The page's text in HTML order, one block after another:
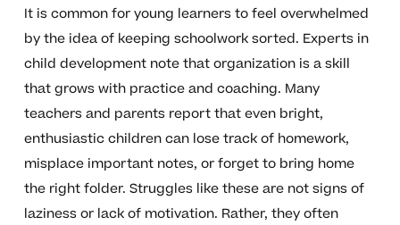
It is common for young learners to feel overwhelmed
by the idea of keeping schoolwork sorted. Experts in
child development note that organization is a skill
that grows with practice and coaching. Many
teachers and parents report that even bright,
enthusiastic children can lose track of homework,
misplace important notes, or forget to bring home
the right folder. Struggles like these are not signs of
laziness or lack of motivation. Rather, they often